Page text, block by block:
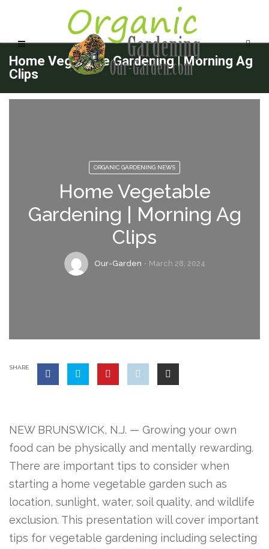
Home Vegetable Gardening | Morning Ag
Clips
ORGANIC GARDENING NEWS
Home Vegetable
Gardening | Morning Ag
Clips
Our-Garden March 28, 2024
SHARE
NEW BRUNSWICK, N.J. — Growing your own
food can be physically and mentally rewarding.
There are important tips to consider when
starting a home vegetable garden such as
location, sunlight, water, soil quality, and wildlife
exclusion. This presentation will cover important
tips for vegetable gardening including selecting